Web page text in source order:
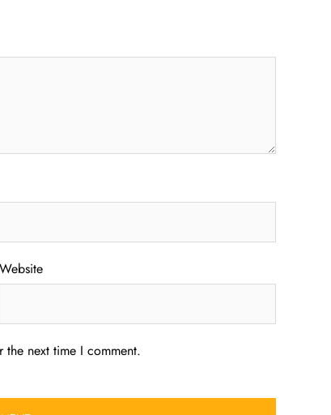
Website
next time I comment.